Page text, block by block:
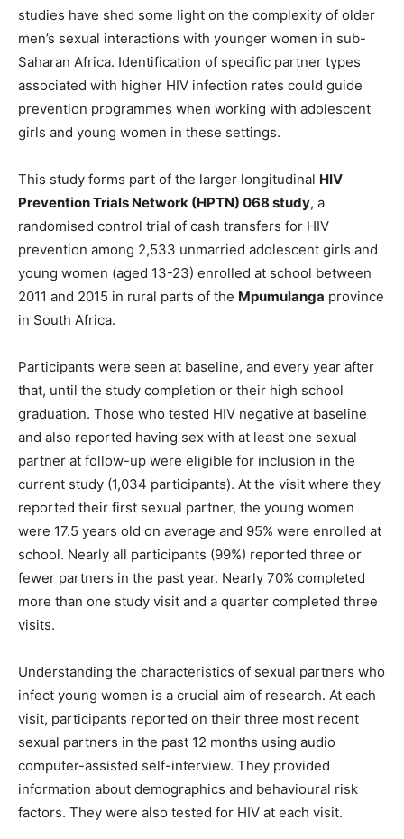
studies have shed some light on the complexity of older
men’s sexual interactions with younger women in sub-
Saharan Africa. Identification of specific partner types
associated with higher HIV infection rates could guide
prevention programmes when working with adolescent
girls and young women in these settings.
This study forms part of the larger longitudinal HIV
Prevention Trials Network (HPTN) 068 study, a
randomised control trial of cash transfers for HIV
prevention among 2,533 unmarried adolescent girls and
young women (aged 13-23) enrolled at school between
2011 and 2015 in rural parts of the Mpumulanga province
in South Africa.
Participants were seen at baseline, and every year after
that, until the study completion or their high school
graduation. Those who tested HIV negative at baseline
and also reported having sex with at least one sexual
partner at follow-up were eligible for inclusion in the
current study (1,034 participants). At the visit where they
reported their first sexual partner, the young women
were 17.5 years old on average and 95% were enrolled at
school. Nearly all participants (99%) reported three or
fewer partners in the past year. Nearly 70% completed
more than one study visit and a quarter completed three
visits.
Understanding the characteristics of sexual partners who
infect young women is a crucial aim of research. At each
visit, participants reported on their three most recent
sexual partners in the past 12 months using audio
computer-assisted self-interview. They provided
information about demographics and behavioural risk
factors. They were also tested for HIV at each visit.